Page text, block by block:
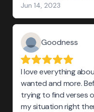
Jun 14, 2023
Goodness
I love everything
wanted and more.
trying to find verses
my situation right